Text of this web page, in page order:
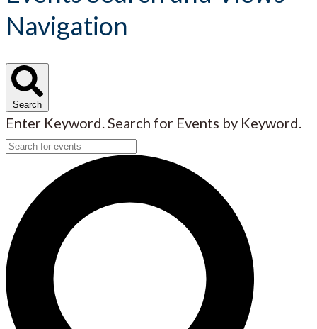
Navigation
Search
Enter Keyword. Search for Events by Keyword.